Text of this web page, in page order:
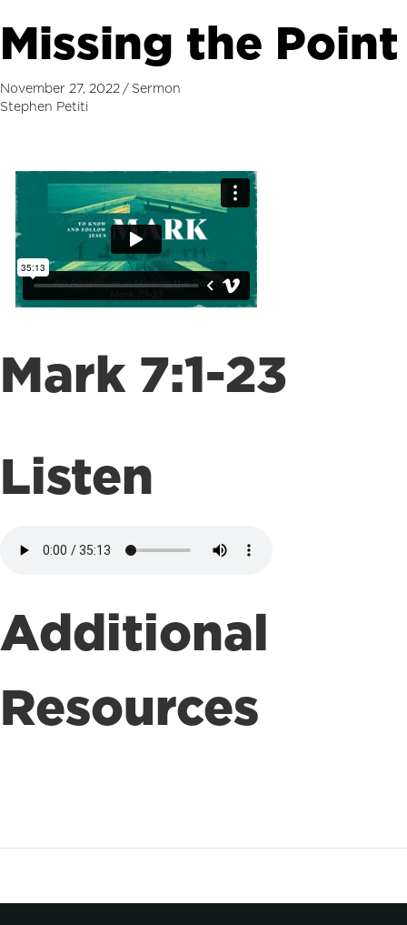
Missing the Point
November 27, 2022 / Sermon
Stephen Petiti
Mark 7:1-23
Listen
Additional
Resources